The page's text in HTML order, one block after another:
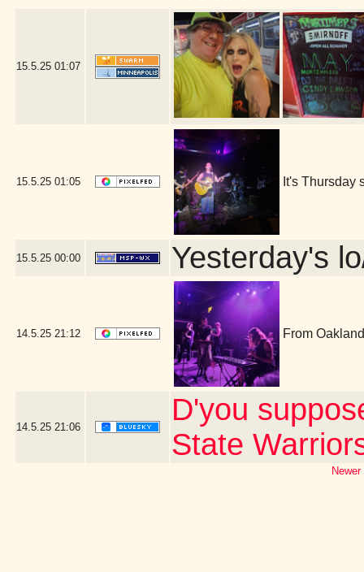
15.5.25 01:07
15.5.25 01:05 It's Thursday
15.5.25 00:00 Yesterday's
14.5.25 21:12 From
14.5.25 21:06
D'you
State